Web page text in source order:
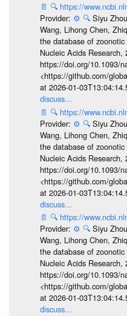
📄 🔍 https://
Provider: ⚙️ 🔍 Siyu
Wang, Lihong Chen,
the database of
Nucleic Acids Research,
https://doi.org/10.1093/
<https://github.com/
at 2026-01-
discuss...
📄 🔍 https://
Provider: ⚙️ 🔍 Siyu
Wang, Lihong Chen,
the database of
Nucleic Acids Research,
https://doi.org/10.1093/
<https://github.com/
at 2026-01-
discuss...
📄 🔍 https://
Provider: ⚙️ 🔍 Siyu
Wang, Lihong Chen,
the database of
Nucleic Acids Research,
https://doi.org/10.1093/
<https://github.com/
at 2026-01-
discuss...